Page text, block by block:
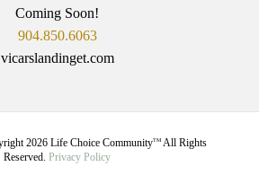
Coming Soon!
904.850.6063
vicarslandinget.com
2026 Life Choice CommunityTM All Rights
Reserved.Privacy Policy